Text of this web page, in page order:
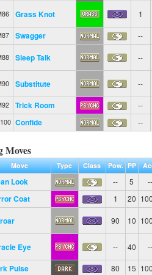
Grass Knot 1
Swagger --
Sleep Talk --
Substitute --
Trick Room --
Confide --
Moves
Move Type Class Pow. PP
Look -- 5 --
Coat 1 20
90 10
Eye -- 40 --
Pulse 80 15